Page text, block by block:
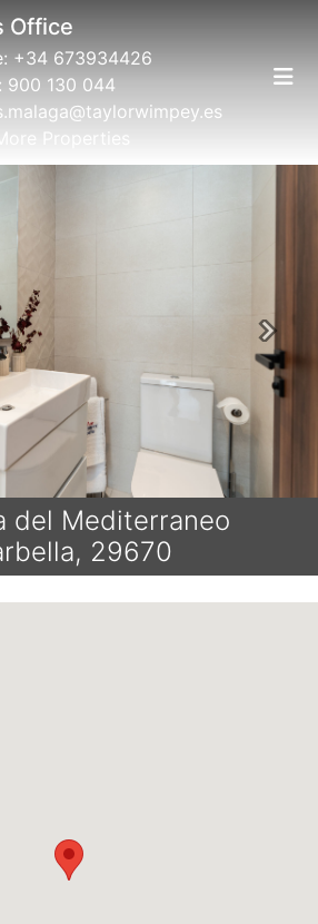
Office
+34 673934426
900 130 044
Properties
Next
del Mediterraneo
29670